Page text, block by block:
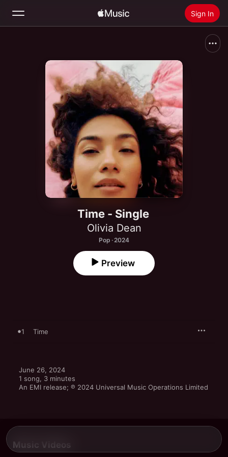
Sign In
Install Apple Music
Time - Single
Olivia Dean
Pop · 2024
Preview
1 Time
June 26, 2024
1 song, 3 minutes
An EMI release; ℗ 2024 Universal Music Operations Limited
Music Videos